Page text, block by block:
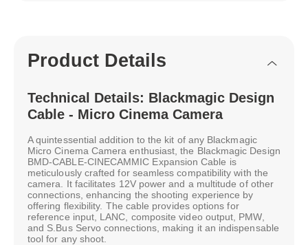
Product Details
Technical Details: Blackmagic Design
Cable - Micro Cinema Camera
A quintessential addition to the kit of any Blackmagic
Micro Cinema Camera enthusiast, the Blackmagic Design
BMD-CABLE-CINECAMMIC Expansion Cable is
meticulously crafted for seamless compatibility with the
camera. It facilitates 12V power and a multitude of other
connections, enhancing the shooting experience by
offering flexibility. The cable provides options for
reference input, LANC, composite video output, PMW,
and S.Bus Servo connections, making it an indispensable
tool for any shoot.